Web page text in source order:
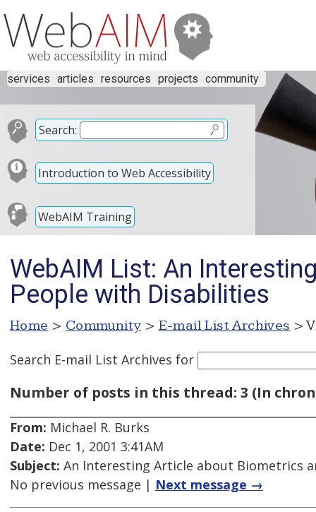
services articles resources projects community
Search:
Introduction to Web Accessibility
WebAIM Training
WebAIM List: An
People with Disabilities
Home > Community > E-mail List Archives >
Search E-mail List Archives for
Number of posts in this thread: 3 (In
From: Michael R. Burks
Date: Dec 1, 2001 3:41AM
Subject: An Interesting Article about Biometrics
No previous message | Next message →